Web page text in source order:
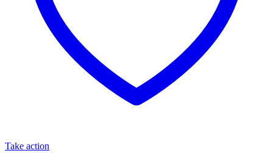
Take action